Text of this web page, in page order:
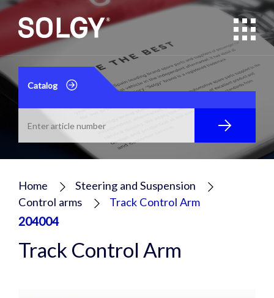
Catalog
Home
Steering and Suspension
Control arms
Track Control Arm
204004
Track Control Arm